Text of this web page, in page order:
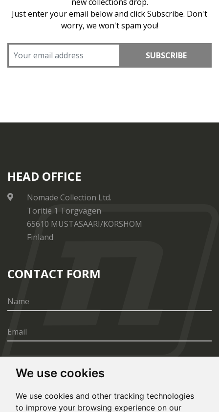
We use cookies
We use cookies and other tracking technologies
to improve your browsing experience on our
Just enter your email below and click Subscribe. Don't
worry, we won't spam you!
SUBSCRIBE
HEAD OFFICE
Nomade Collection Ltd.
Toritie 1 Torgvägen
65610 MUSTASAARI/KORSHOM
Finland
CONTACT FORM
SEND